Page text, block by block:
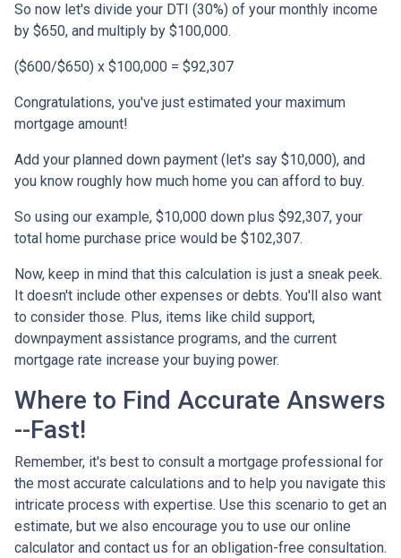
So now let's divide your DTI (30%) of your monthly income
by $650, and multiply by $100,000.
($600/$650) x $100,000 = $92,307
Congratulations, you've just estimated your maximum
mortgage amount!
Add your planned down payment (let's say $10,000), and
you know roughly how much home you can afford to buy.
So using our example, $10,000 down plus $92,307, your
total home purchase price would be $102,307.
Now, keep in mind that this calculation is just a sneak peek.
It doesn't include other expenses or debts. You'll also want
to consider those. Plus, items like child support,
downpayment assistance programs, and the current
mortgage rate increase your buying power.
Where to Find Accurate Answers
--Fast!
Remember, it's best to consult a mortgage professional for
the most accurate calculations and to help you navigate this
intricate process with expertise. Use this scenario to get an
estimate, but we also encourage you to use our online
calculator and contact us for an obligation-free consultation.